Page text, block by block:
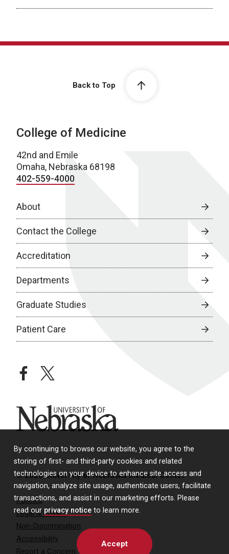
By continuing to browse our website, you agree to the
storing of first- and third-party cookies and related
technologies on your device to enhance site access and
navigation, analyze site usage, authenticate users, facilitate
transactions, and assist in our marketing efforts. Please
read our privacy notice to learn more.
Accept
Back to Top
College of Medicine
42nd and Emile
Omaha, Nebraska 68198
402-559-4000
About
Contact the College
Accreditation
Departments
Graduate Studies
Patient Care
facebooktwitter
University of Nebraska
© 2026 University of Nebraska Medical Center
Policies
Legal & Privacy
Non-Discrimination
Accessibility
Report a Concern